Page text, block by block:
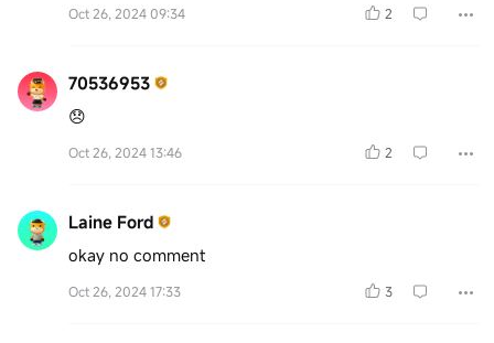
Oct 26, 2024 09:34 2
70536953
😞
Oct 26, 2024 13:46 2
Laine Ford
okay no comment
Oct 26, 2024 17:33 3